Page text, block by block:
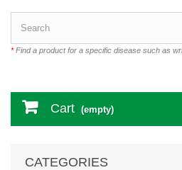
*Find a product for a specific disease such as
Cart (empty)
CATEGORIES